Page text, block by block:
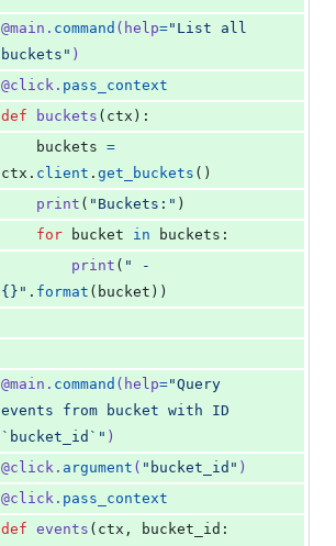
@main . command ( help="List all
buckets" )
@click . pass_context
def buckets ( ctx ):
buckets =
ctx . client . get_buckets ()
print ( "Buckets:" )
for bucket in buckets :
print ( " -
{}" . format ( bucket ))
@main . command ( help="Query
events from bucket with ID
`bucket_id`" )
@click . argument ( "bucket_id" )
@click . pass_context
def events ( ctx , bucket_id